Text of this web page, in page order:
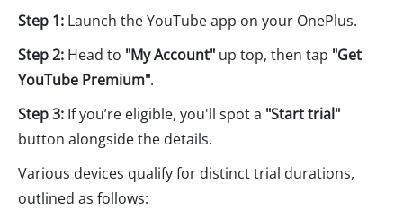
Step 1: Launch the YouTube app on your OnePlus.
Step 2: Head to "My Account" up top, then tap "Get
YouTube Premium".
Step 3: If you’re eligible, you'll spot a "Start trial"
button alongside the details.
Various devices qualify for distinct trial durations,
outlined as follows: